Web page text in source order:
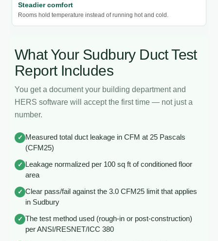
Steadier comfort
Rooms hold temperature instead of running hot and cold.
What Your Sudbury Duct Test
Report Includes
You get a document your building department and
HERS software will accept the first time — not just a
number.
✓ Measured total duct leakage in CFM at 25 Pascals
(CFM25)
✓ Leakage normalized per 100 sq ft of conditioned floor
area
✓ Clear pass/fail against the 3.0 CFM25 limit that applies
in Sudbury
✓ The test method used (rough-in or post-construction)
per ANSI/RESNET/ICC 380